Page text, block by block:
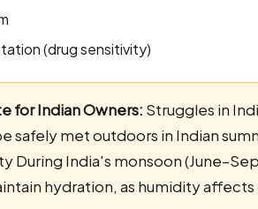
(drug sensitivity)
for Indian Owners: Struggles in
safely met outdoors in Indian
During India's monsoon
hydration, as humidity